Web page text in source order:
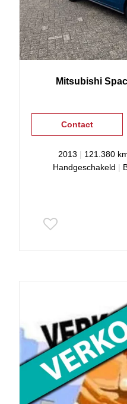
Mitsubishi
Contact
2013 | 121.380
Handgeschakeld |